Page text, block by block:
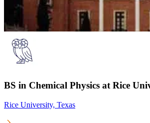
BS in Chemical Physics at Rice
Rice University, Texas